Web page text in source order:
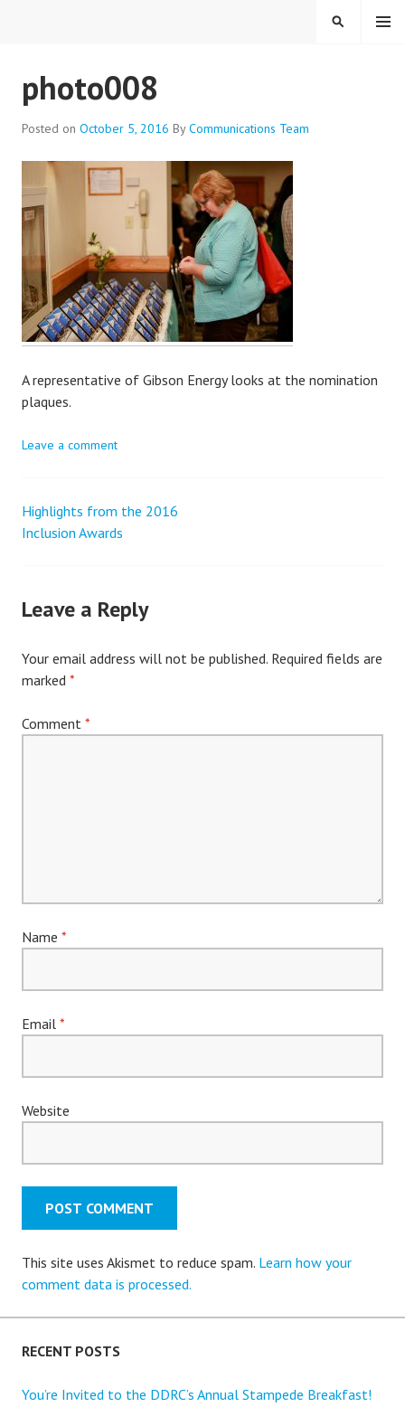
EVERYONE BELONGS
MENU
SEARCH
photo008
Posted on October 5, 2016 ByCommunications Team
A representative of Gibson Energy looks at the nomination
plaques.
Leave a comment
Post
Highlights from the 2016
Inclusion Awards
Leave a Reply
Your email address will not be published. Required fields are
marked *
Comment *
Name *
Email *
Website
This site uses Akismet to reduce spam. Learn how your
comment data is processed.
RECENT POSTS
You’re Invited to the DDRC’s Annual Stampede Breakfast!